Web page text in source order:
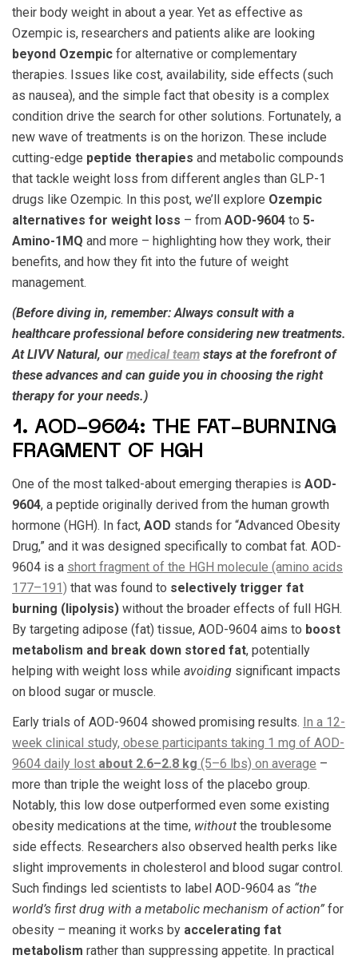
their body weight in about a year. Yet as effective as
Ozempic is, researchers and patients alike are looking
beyond Ozempic for alternative or complementary
therapies. Issues like cost, availability, side effects (such
as nausea), and the simple fact that obesity is a complex
condition drive the search for other solutions. Fortunately, a
new wave of treatments is on the horizon. These include
cutting-edge peptide therapies and metabolic compounds
that tackle weight loss from different angles than GLP-1
drugs like Ozempic. In this post, we’ll explore Ozempic
alternatives for weight loss – from AOD-9604 to 5-
Amino-1MQ and more – highlighting how they work, their
benefits, and how they fit into the future of weight
management.
(Before diving in, remember: Always consult with a
healthcare professional before considering new treatments.
At LIVV Natural, our medical team stays at the forefront of
these advances and can guide you in choosing the right
therapy for your needs.)
1. AOD-9604: THE FAT-BURNING
FRAGMENT OF HGH
One of the most talked-about emerging therapies is AOD-
9604, a peptide originally derived from the human growth
hormone (HGH). In fact, AOD stands for “Advanced Obesity
Drug,” and it was designed specifically to combat fat. AOD-
9604 is a short fragment of the HGH molecule (amino acids
177–191) that was found to selectively trigger fat
burning (lipolysis) without the broader effects of full HGH.
By targeting adipose (fat) tissue, AOD-9604 aims to boost
metabolism and break down stored fat, potentially
helping with weight loss while avoiding significant impacts
on blood sugar or muscle.
Early trials of AOD-9604 showed promising results. In a 12-
week clinical study, obese participants taking 1 mg of AOD-
9604 daily lost about 2.6–2.8 kg (5–6 lbs) on average –
more than triple the weight loss of the placebo group.
Notably, this low dose outperformed even some existing
obesity medications at the time, without the troublesome
side effects. Researchers also observed health perks like
slight improvements in cholesterol and blood sugar control​.
Such findings led scientists to label AOD-9604 as “the
world’s first drug with a metabolic mechanism of action” for
obesity – meaning it works by accelerating fat
metabolism rather than suppressing appetite​. In practical